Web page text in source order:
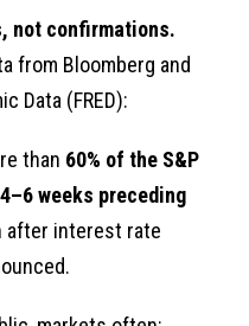
not confirmations.
from Bloomberg and
Data (FRED):
than 60% of the S&P
weeks preceding
after interest rate